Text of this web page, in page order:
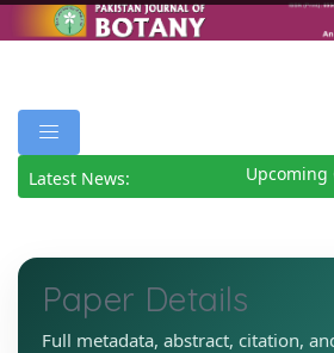
Latest News: Upcoming
Paper Details
Full metadata, abstract, citation,